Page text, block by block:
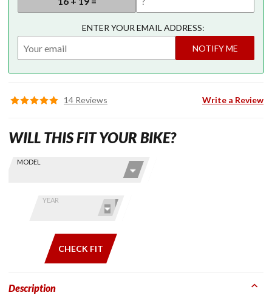
ENTER YOUR EMAIL ADDRESS:
NOTIFY ME
14 Reviews Write a Review
Find stuff
Skip this Section
MODEL
YEAR
CHECK FIT
WILL THIS FIT YOUR BIKE?
Description